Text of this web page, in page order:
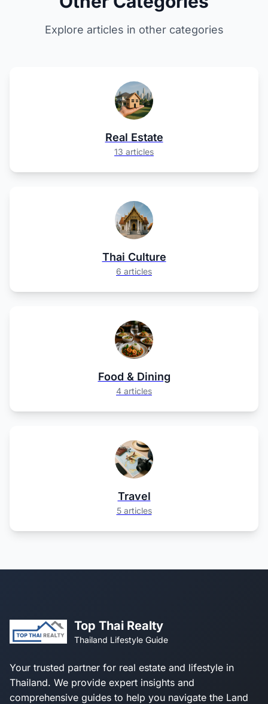
Explore articles in other categories
Real Estate
13 articles
Thai Culture
6 articles
Food & Dining
4 articles
Travel
5 articles
Top Thai Realty
Thailand Lifestyle Guide
Your trusted partner for real estate and lifestyle in
Thailand. We provide expert insights and
comprehensive guides to help you navigate the Land